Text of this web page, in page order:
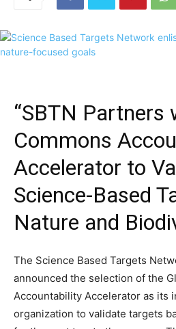
“SBTN Partners
Commons
Accelerator to
Science-Based
Nature and
The Science Based Targets
announced the selection of the
Accountability Accelerator as its
organization to validate targets